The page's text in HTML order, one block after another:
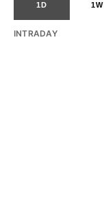
1D 1W
INTRADAY